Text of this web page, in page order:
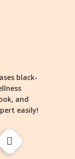
black-
and
easily!